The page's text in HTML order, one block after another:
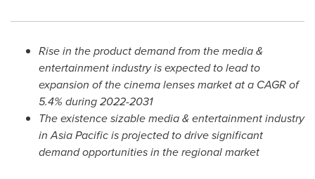
Rise in the product demand from the media &
entertainment industry is expected to lead to
expansion of the cinema lenses market at a CAGR of
5.4% during 2022-2031
The existence sizable media & entertainment industry
inAsia Pacificis projected to drive significant
demand opportunities in the regional market